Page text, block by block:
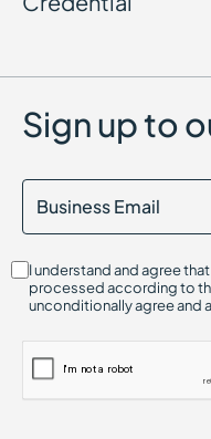
Sign up to
I understand and agree
processed according to
unconditionally agree and